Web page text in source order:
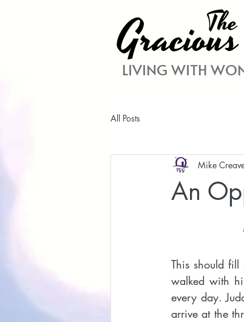
The
Gracious
LIVING WITH
All Posts
An
Mike
This should
walked with
every day.
arrive at the